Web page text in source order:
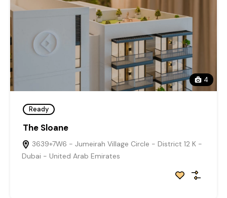
4
Ready
The Sloane
3639+7W6 - Jumeirah Village Circle - District 12 K -
Dubai - United Arab Emirates